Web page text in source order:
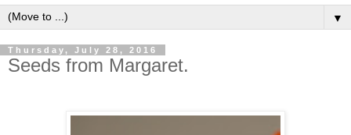
▼
Thursday, July 28, 2016
Seeds from Margaret.